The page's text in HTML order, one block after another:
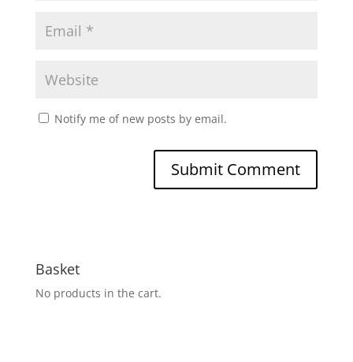
Notify me of new posts by email.
Basket
No products in the cart.